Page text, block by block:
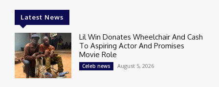
Latest News
Lil Win Donates Wheelchair And Cash
To Aspiring Actor And Promises
Movie Role
Celeb news August 5, 2026